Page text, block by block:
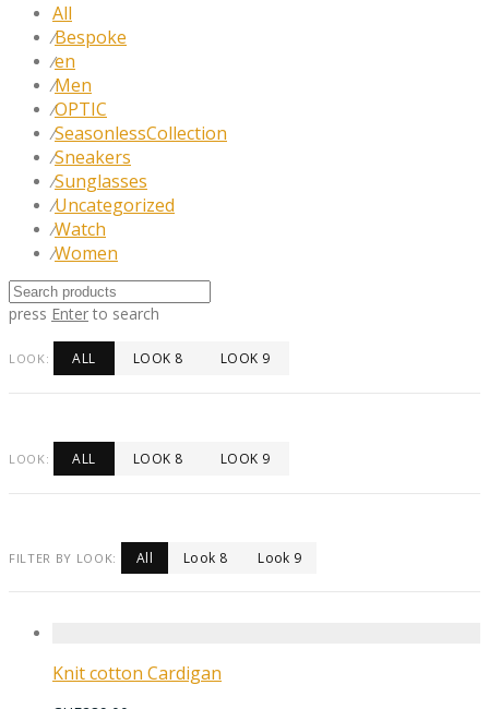
All
⁄Bespoke
⁄en
⁄Men
⁄OPTIC
⁄SeasonlessCollection
⁄Sneakers
⁄Sunglasses
⁄Uncategorized
⁄Watch
⁄Women
press Enter to search
LOOK: ALL LOOK 8 LOOK 9
LOOK: ALL LOOK 8 LOOK 9
FILTER BY LOOK: All Look 8 Look 9
Knit cotton Cardigan